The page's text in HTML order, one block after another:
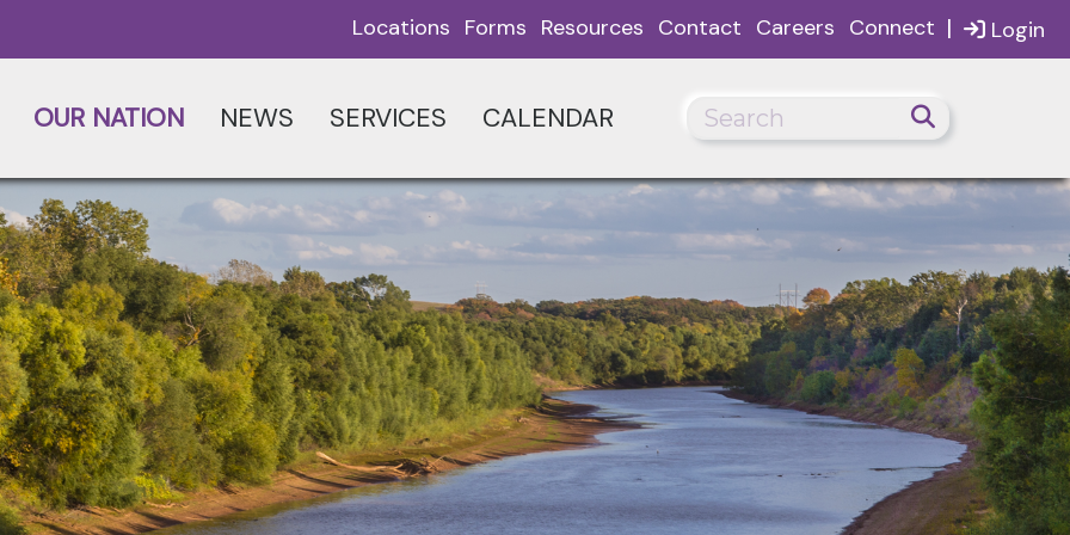
Login
Locations Forms Resources Contact Careers Connect |
OUR NATION NEWS SERVICES CALENDAR